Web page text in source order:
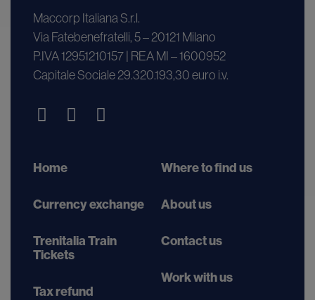
Maccorp Italiana S.r.l.
Via Fatebenefratelli, 5 – 20121 Milano
P.IVA 12951210157 | REA MI – 1600952
Capitale Sociale 29.320.193,30 euro i.v.
Home
Currency exchange
Trenitalia Train
Tickets
Tax refund
Where to find us
About us
Contact us
Work with us